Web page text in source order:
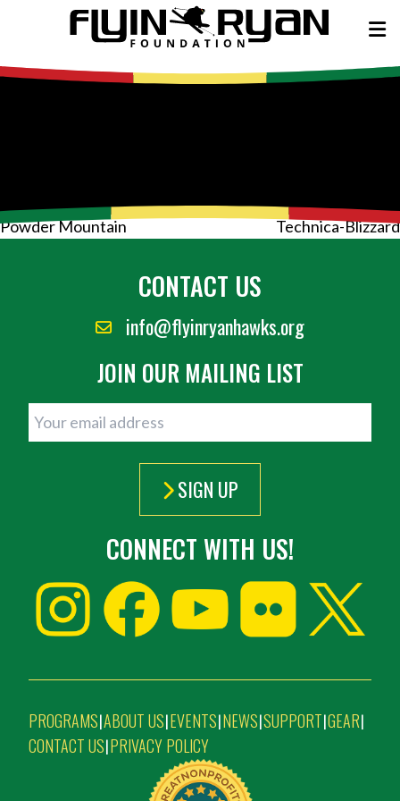
Post
Powder Mountain Technica-Blizzard
CONTACT US
info@flyinryanhawks.org
JOIN OUR MAILING LIST
SIGN UP
CONNECT WITH US!
PROGRAMS|ABOUT US|EVENTS|NEWS|SUPPORT|GEAR|
CONTACT US|PRIVACY POLICY